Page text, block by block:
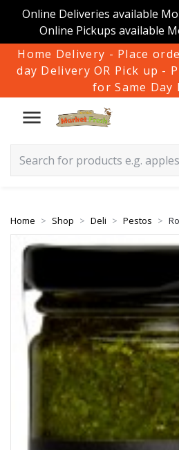
Online Deliveries available
Online Pickups available
Home Delivery - Place
day Delivery OR Pick up -
for Same Day
Home Shop Deli Pestos